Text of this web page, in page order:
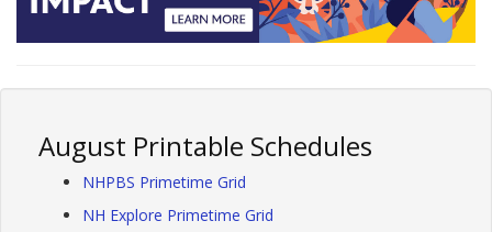
August Printable Schedules
NHPBS Primetime Grid
NH Explore Primetime Grid